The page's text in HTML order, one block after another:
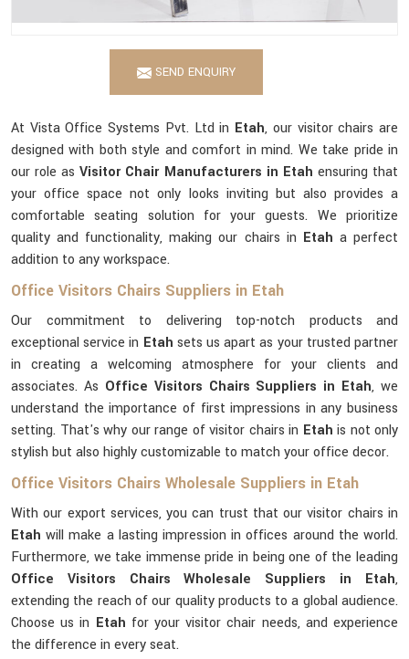
SEND ENQUIRY
At Vista Office Systems Pvt. Ltd in Etah, our visitor chairs are
designed with both style and comfort in mind. We take pride in
our role asVisitor Chair Manufacturers in Etah ensuring that
your office space not only looks inviting but also provides a
comfortable seating solution for your guests. We prioritize
quality and functionality, making our chairs in Etah a perfect
addition to any workspace.
Office Visitors Chairs Suppliers in Etah
Our commitment to delivering top-notch products and
exceptional service in Etah sets us apart as your trusted partner
in creating a welcoming atmosphere for your clients and
associates. As Office Visitors Chairs Suppliers in Etah, we
understand the importance of first impressions in any business
setting. That's why our range of visitor chairs in Etah is not only
stylish but also highly customizable to match your office decor.
Office Visitors Chairs Wholesale Suppliers in Etah
With our export services, you can trust that our visitor chairs in
Etahwill make a lasting impression in offices around the world.
Furthermore, we take immense pride in being one of the leading
Office Visitors Chairs Wholesale Suppliers in Etah,
extending the reach of our quality products to a global audience.
Choose us in Etah for your visitor chair needs, and experience
the difference in every seat.